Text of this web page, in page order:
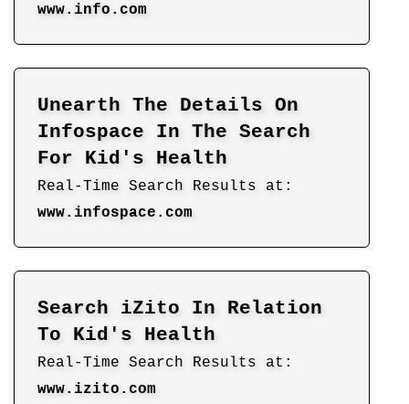
www.info.com
Unearth The Details On
Infospace In The Search
For Kid's Health
Real-Time Search Results at:
www.infospace.com
Search iZito In Relation
To Kid's Health
Real-Time Search Results at:
www.izito.com